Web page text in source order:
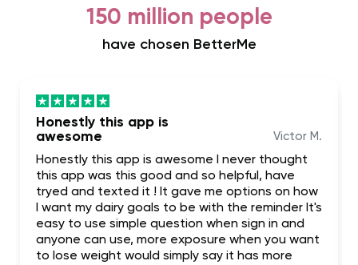
150 million people
have chosen BetterMe
Honestly this app is
awesome
Victor M.
Honestly this app is awesome I never thought
this app was this good and so helpful, have
tryed and texted it ! It gave me options on how
I want my dairy goals to be with the reminder It's
easy to use simple question when sign in and
anyone can use, more exposure when you want
to lose weight would simply say it has more